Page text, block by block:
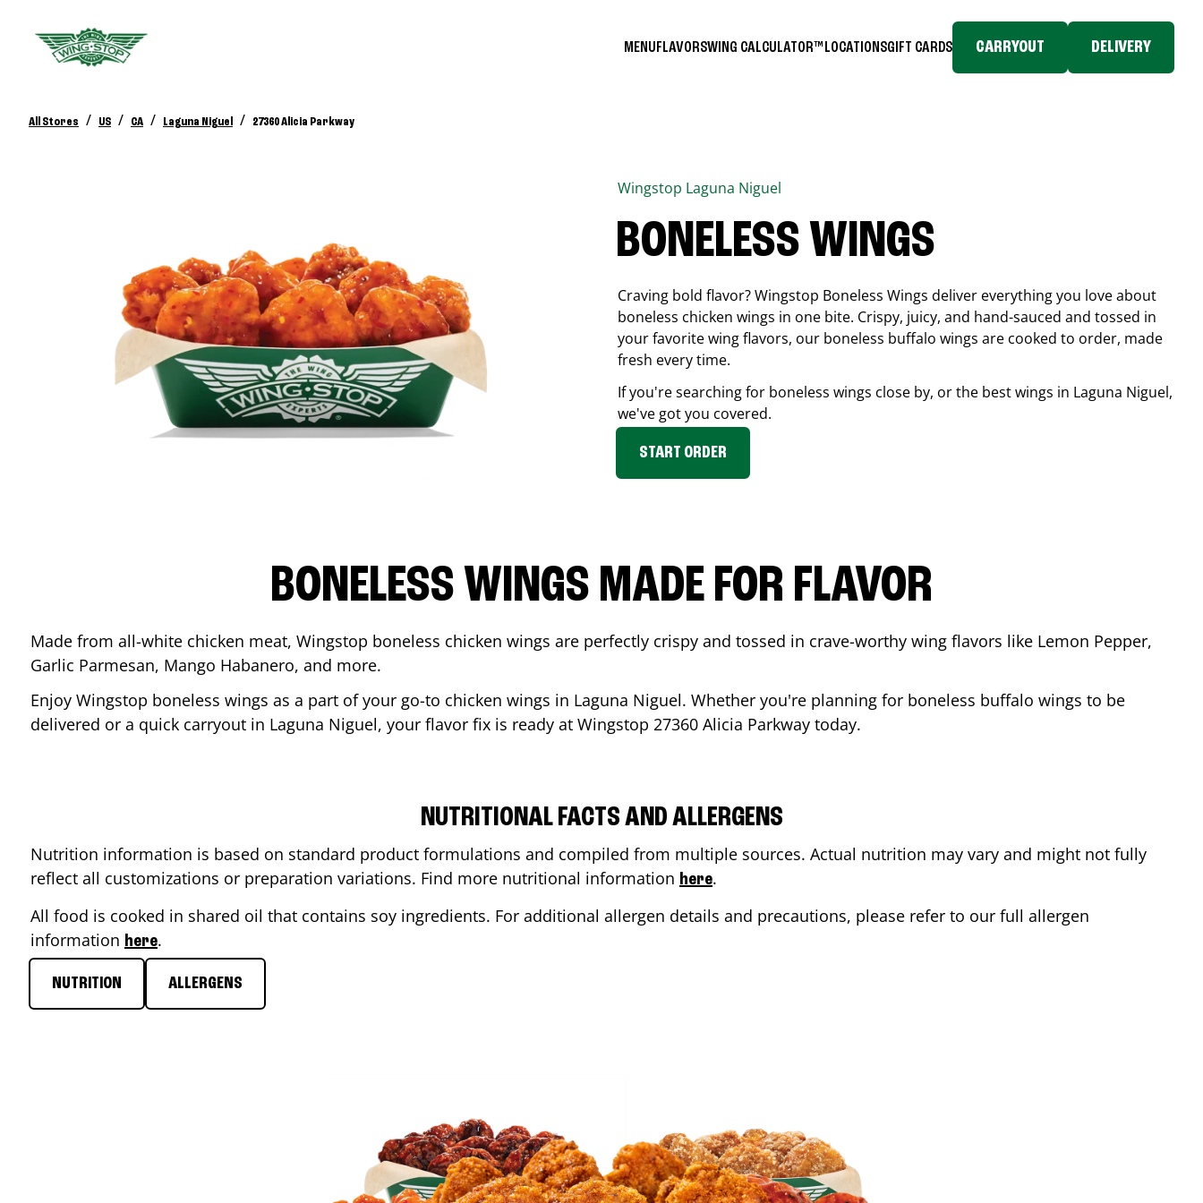
MENUFLAVORSWING CALCULATOR™ LOCATIONSGIFT CARDS CARRYOUT DELIVERY
All Stores / US / CA / Laguna Niguel / 27360 Alicia Parkway
Wingstop Laguna Niguel
BONELESS WINGS
Craving bold flavor? Wingstop Boneless Wings deliver everything you love about
boneless chicken wings in one bite. Crispy, juicy, and hand-sauced and tossed in
your favorite wing flavors, our boneless buffalo wings are cooked to order, made
fresh every time.
If you're searching for boneless wings close by, or the best wings in Laguna Niguel,
we've got you covered.
START ORDER
BONELESS WINGS MADE FOR FLAVOR
Made from all-white chicken meat, Wingstop boneless chicken wings are perfectly crispy and tossed in crave-worthy wing flavors like Lemon Pepper,
Garlic Parmesan, Mango Habanero, and more.
Enjoy Wingstop boneless wings as a part of your go-to chicken wings in Laguna Niguel. Whether you're planning for boneless buffalo wings to be
delivered or a quick carryout in Laguna Niguel, your flavor fix is ready at Wingstop 27360 Alicia Parkway today.
NUTRITIONAL FACTS AND ALLERGENS
Nutrition information is based on standard product formulations and compiled from multiple sources. Actual nutrition may vary and might not fully
reflect all customizations or preparation variations. Find more nutritional information here.
All food is cooked in shared oil that contains soy ingredients. For additional allergen details and precautions, please refer to our full allergen
information here.
NUTRITION ALLERGENS